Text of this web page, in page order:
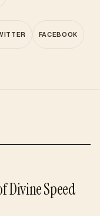
FACEBOOK
Divine Speed